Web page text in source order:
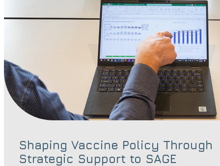
Shaping Vaccine Policy Through
Strategic Support to SAGE